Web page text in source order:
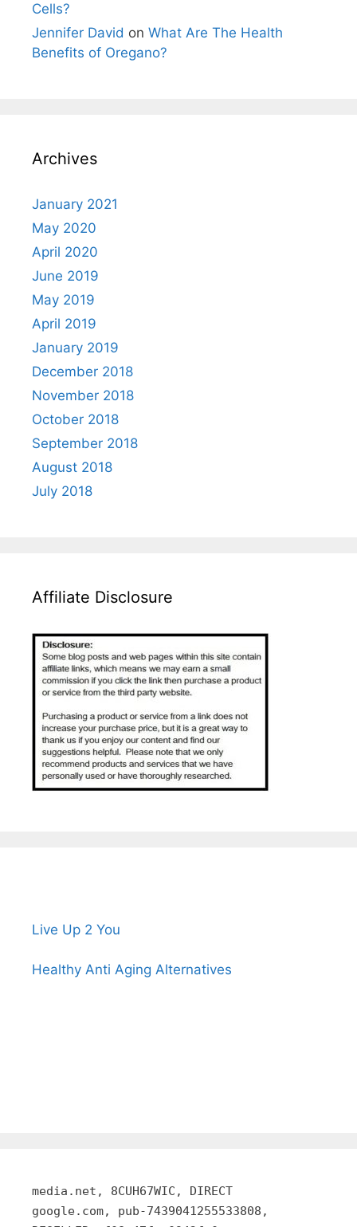
Cells?
Jennifer David on What Are The Health
Benefits of Oregano?
Archives
January 2021
May 2020
April 2020
June 2019
May 2019
April 2019
January 2019
December 2018
November 2018
October 2018
September 2018
August 2018
July 2018
Affiliate Disclosure
Live Up 2 You
Healthy Anti Aging Alternatives
media.net, 8CUH67WIC, DIRECT
google.com, pub-7439041255533808,